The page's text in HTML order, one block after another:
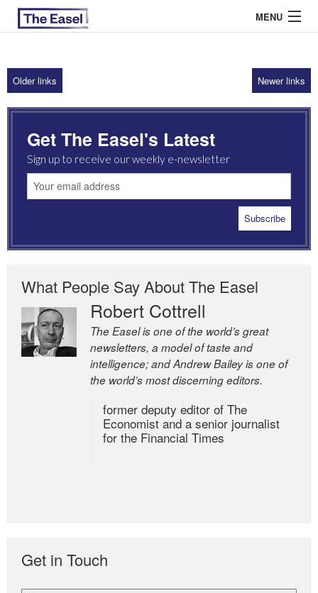
MENU
ABOUT US
ARCHIVES
EASEL ESSAYS
GUEST ESSAYS
Older links Newer links
Get The Easel's Latest
Sign up to receive our weekly e-newsletter
What People Say About The Easel
Robert Cottrell
The Easel is one of the world’s great
newsletters, a model of taste and
intelligence; and Andrew Bailey is one of
the world’s most discerning editors.
former deputy editor of The
Economist and a senior journalist
for the Financial Times
Get in Touch